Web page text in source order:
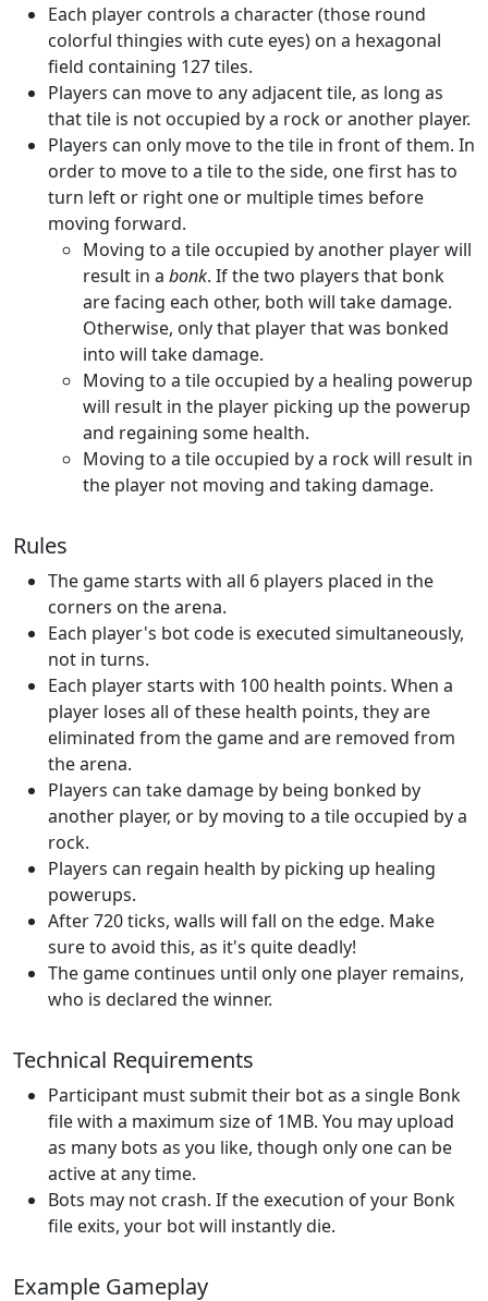
Each player controls a character (those round
colorful thingies with cute eyes) on a hexagonal
field containing 127 tiles.
Players can move to any adjacent tile, as long as
that tile is not occupied by a rock or another player.
Players can only move to the tile in front of them. In
order to move to a tile to the side, one first has to
turn left or right one or multiple times before
moving forward.
Moving to a tile occupied by another player will
result in a bonk. If the two players that bonk
are facing each other, both will take damage.
Otherwise, only that player that was bonked
into will take damage.
Moving to a tile occupied by a healing powerup
will result in the player picking up the powerup
and regaining some health.
Moving to a tile occupied by a rock will result in
the player not moving and taking damage.
Rules
The game starts with all 6 players placed in the
corners on the arena.
Each player's bot code is executed simultaneously,
not in turns.
Each player starts with 100 health points. When a
player loses all of these health points, they are
eliminated from the game and are removed from
the arena.
Players can take damage by being bonked by
another player, or by moving to a tile occupied by a
rock.
Players can regain health by picking up healing
powerups.
After 720 ticks, walls will fall on the edge. Make
sure to avoid this, as it's quite deadly!
The game continues until only one player remains,
who is declared the winner.
Technical Requirements
Participant must submit their bot as a single Bonk
file with a maximum size of 1MB. You may upload
as many bots as you like, though only one can be
active at any time.
Bots may not crash. If the execution of your Bonk
file exits, your bot will instantly die.
Example Gameplay